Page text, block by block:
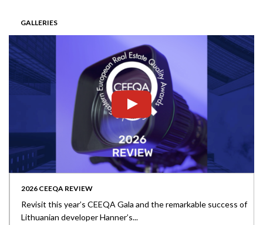
GALLERIES
2026 CEEQA REVIEW
Revisit this year’s CEEQA Gala and the remarkable success of
Lithuanian developer Hanner’s...